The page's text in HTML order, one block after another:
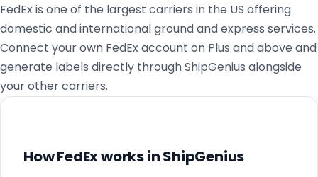
FedEx is one of the largest carriers in the US offering
domestic and international ground and express services.
Connect your own FedEx account on Plus and above and
generate labels directly through ShipGenius alongside
your other carriers.
How FedEx works in ShipGenius